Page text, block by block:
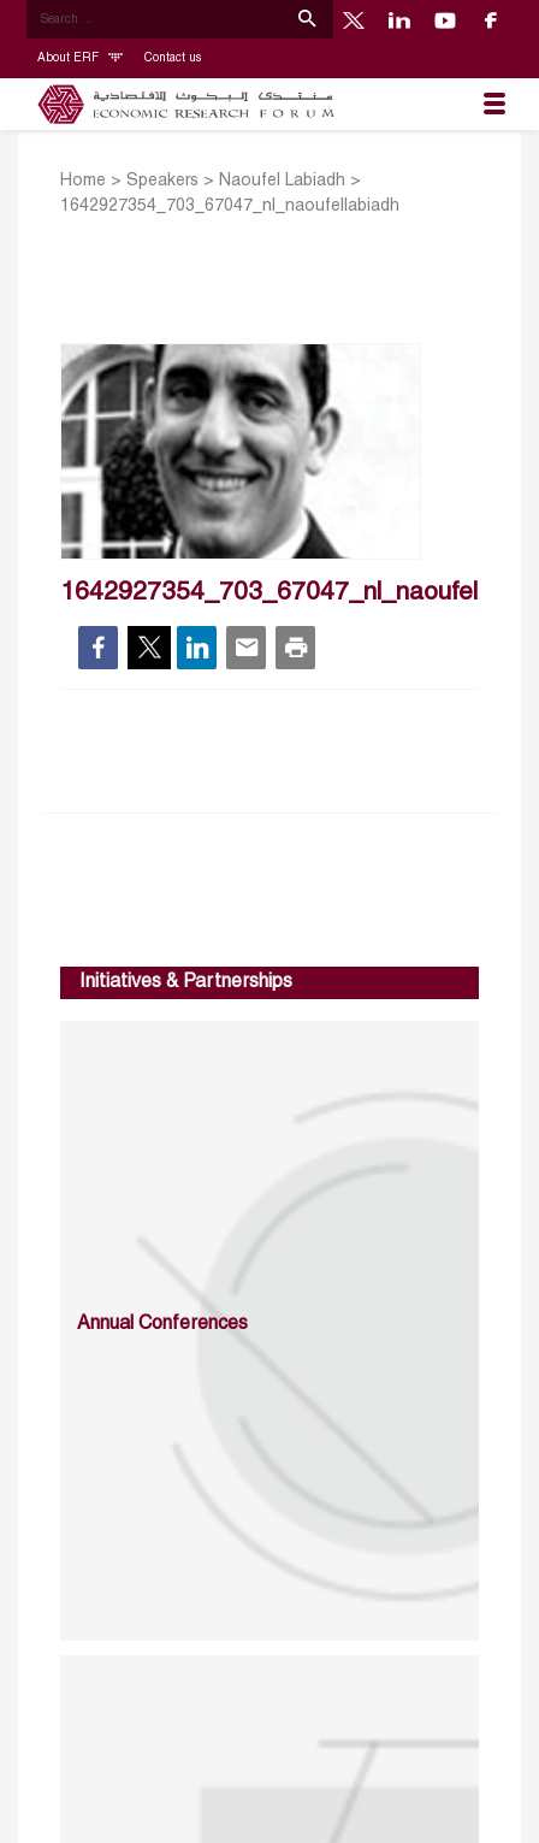
About ERF Contact us
Home > Speakers > Naoufel Labiadh >
1642927354_703_67047_nl_naoufellabiadh
Initiatives & Partnerships
Annual Conferences